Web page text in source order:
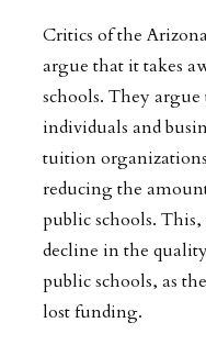
Critics of the
argue that it takes
schools. They
individuals and
tuition
reducing the
public schools.
decline in the
public schools, as
lost funding.